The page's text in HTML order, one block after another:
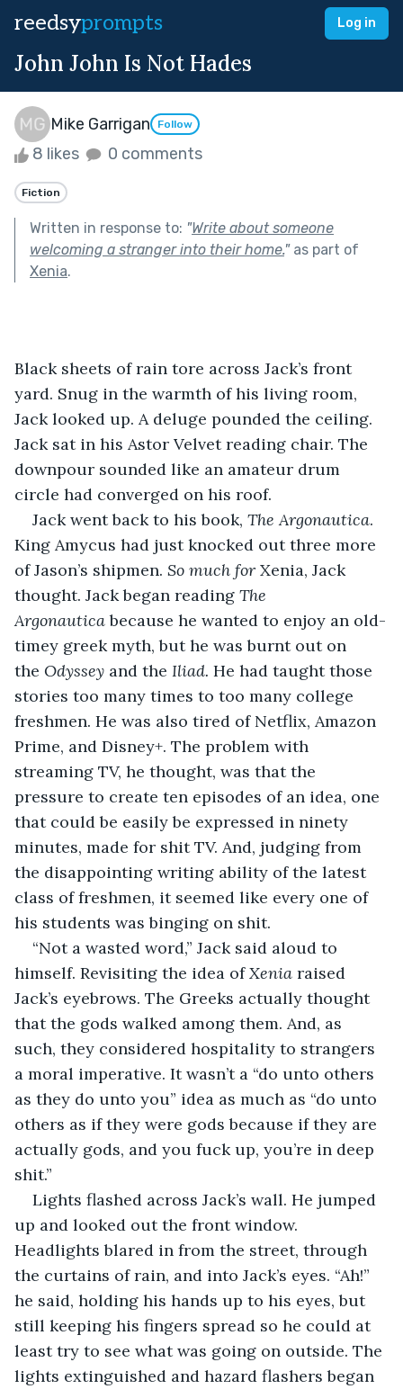
reedsyprompts Log in
John John Is Not Hades
Mike Garrigan Follow
8 likes 0 comments
Fiction
Written in response to: "Write about someone
welcoming a stranger into their home."as part of
Xenia.
Black sheets of rain tore across Jack’s front
yard. Snug in the warmth of his living room,
Jack looked up. A deluge pounded the ceiling.
Jack sat in his Astor Velvet reading chair. The
downpour sounded like an amateur drum
circle had converged on his roof.
Jack went back to his book, The Argonautica.
King Amycus had just knocked out three more
of Jason’s shipmen. So much for Xenia, Jack
thought. Jack began reading The
Argonautica because he wanted to enjoy an old-
timey greek myth, but he was burnt out on
the Odyssey and the Iliad. He had taught those
stories too many times to too many college
freshmen. He was also tired of Netflix, Amazon
Prime, and Disney+. The problem with
streaming TV, he thought, was that the
pressure to create ten episodes of an idea, one
that could be easily be expressed in ninety
minutes, made for shit TV. And, judging from
the disappointing writing ability of the latest
class of freshmen, it seemed like every one of
his students was binging on shit.
“Not a wasted word,” Jack said aloud to
himself. Revisiting the idea of Xenia raised
Jack’s eyebrows. The Greeks actually thought
that the gods walked among them. And, as
such, they considered hospitality to strangers
a moral imperative. It wasn’t a “do unto others
as they do unto you” idea as much as “do unto
others as if they were gods because if they are
actually gods, and you fuck up, you’re in deep
shit.”
Lights flashed across Jack’s wall. He jumped
up and looked out the front window.
Headlights blared in from the street, through
the curtains of rain, and into Jack’s eyes. “Ah!”
he said, holding his hands up to his eyes, but
still keeping his fingers spread so he could at
least try to see what was going on outside. The
lights extinguished and hazard flashers began